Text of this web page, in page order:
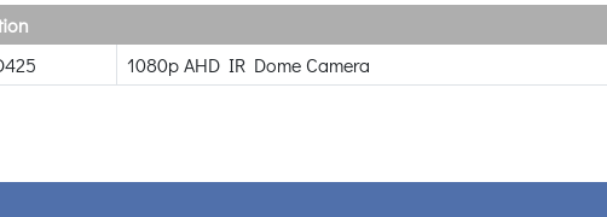
1080p AHD IR Dome Camera